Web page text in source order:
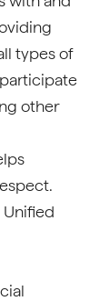
types of
other